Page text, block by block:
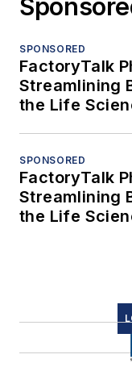
SPONSORED
FactoryTalk
Streamlining
the Life
SPONSORED
FactoryTalk
Streamlining
the Life